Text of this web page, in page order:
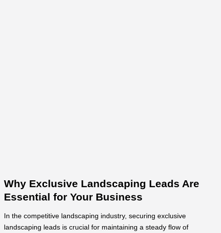
Why Exclusive Landscaping Leads Are
Essential for Your Business
In the competitive landscaping industry, securing exclusive
landscaping leads is crucial for maintaining a steady flow of